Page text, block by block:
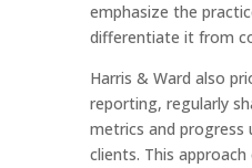
emphasize the
differentiate it from
Harris & Ward also
reporting, regularly
metrics and progress
clients. This